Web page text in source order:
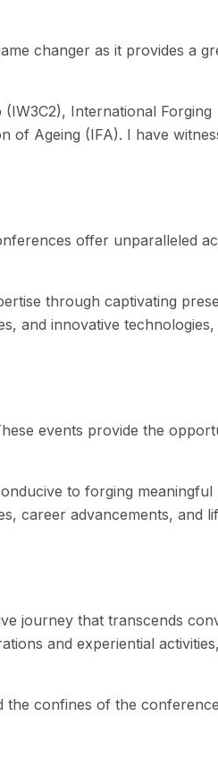
changer as it provides a
International Forging
of Ageing (IFA). I have
offer unparalleled
through captivating
and innovative technologies,
events provide the
to forging meaningful
career advancements, and
journey that transcends
and experiential activities,
the confines of the